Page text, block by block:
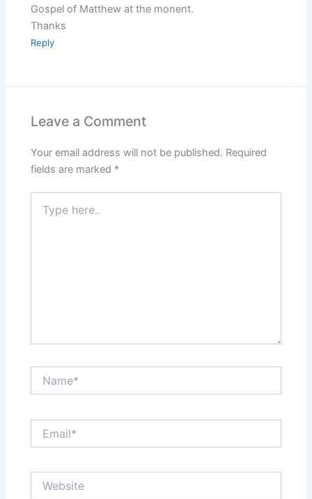
Gospel of Matthew at the monent.
Thanks
Reply
Leave a Comment
Your email address will not be published. Required
fields are marked *
here..